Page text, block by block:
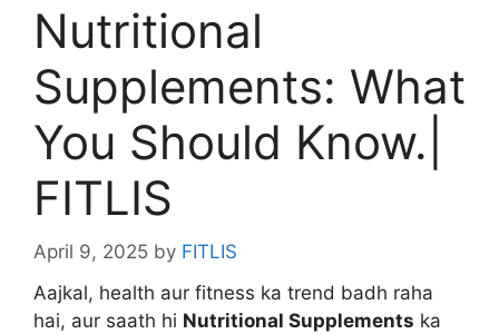
Nutritional
Supplements: What
You Should Know.|
FITLIS
April 9, 2025 by FITLIS
Aajkal, health aur fitness ka trend badh raha
hai, aur saath hi Nutritional Supplements ka